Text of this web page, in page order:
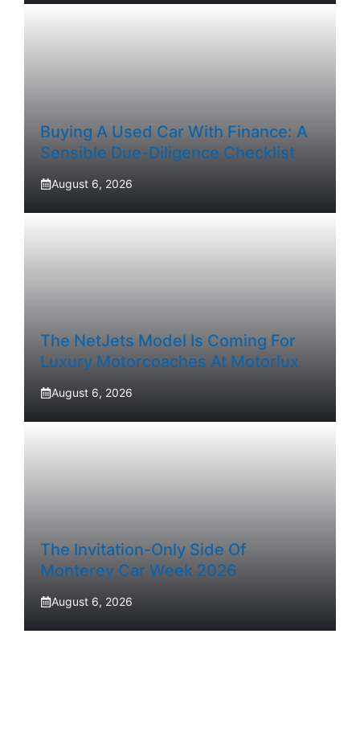
Buying A Used Car With Finance: A
Sensible Due-Diligence Checklist
August 6, 2026
The NetJets Model Is Coming For
Luxury Motorcoaches At Motorlux
August 6, 2026
The Invitation-Only Side Of
Monterey Car Week 2026
August 6, 2026